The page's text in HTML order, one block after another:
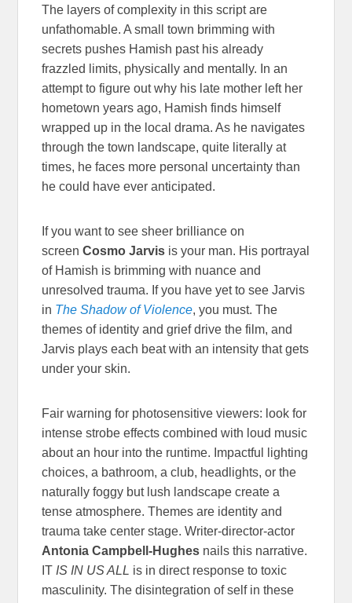
The layers of complexity in this script are
unfathomable. A small town brimming with
secrets pushes Hamish past his already
frazzled limits, physically and mentally. In an
attempt to figure out why his late mother left her
hometown years ago, Hamish finds himself
wrapped up in the local drama. As he navigates
through the town landscape, quite literally at
times, he faces more personal uncertainty than
he could have ever anticipated.
If you want to see sheer brilliance on
screenCosmo Jarvis is your man. His portrayal
of Hamish is brimming with nuance and
unresolved trauma. If you have yet to see Jarvis
in The Shadow of Violence, you must. The
themes of identity and grief drive the film, and
Jarvis plays each beat with an intensity that gets
under your skin.
Fair warning for photosensitive viewers: look for
intense strobe effects combined with loud music
about an hour into the runtime. Impactful lighting
choices, a bathroom, a club, headlights, or the
naturally foggy but lush landscape create a
tense atmosphere. Themes are identity and
trauma take center stage. Writer-director-actor
Antonia Campbell-Hughes nails this narrative.
IT IS IN US ALL is in direct response to toxic
masculinity. The disintegration of self in these